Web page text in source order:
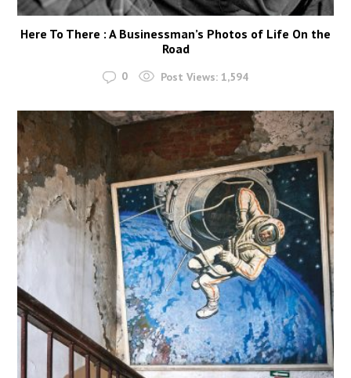
Here To There : A Businessman’s Photos of Life On the
Road
0 Post Views: 1,594